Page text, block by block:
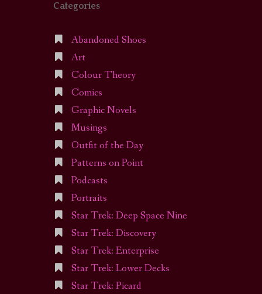
Categories
Abandoned Shoes
Art
Colour Theory
Comics
Graphic Novels
Musings
Outfit of the Day
Patterns on Point
Podcasts
Portraits
Star Trek: Deep Space Nine
Star Trek: Discovery
Star Trek: Enterprise
Star Trek: Lower Decks
Star Trek: Picard